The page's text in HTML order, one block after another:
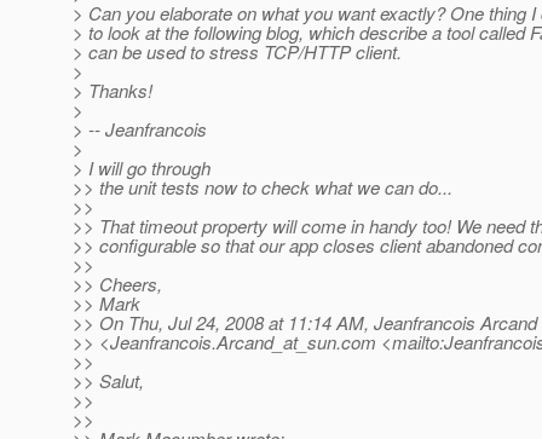
> Can you elaborate on what you want exactly? One thing
> to look at the following blog, which describe a tool called
> can be used to stress TCP/HTTP client.
>
> Thanks!
>
> -- Jeanfrancois
>
> I will go through
>> the unit tests now to check what we can do...
>>
>> That timeout property will come in handy too! We need
>> configurable so that our app closes client abandoned
>>
>> Cheers,
>> Mark
>> On Thu, Jul 24, 2008 at 11:14 AM, Jeanfrancois Arcand
>> <Jeanfrancois.Arcand_at_sun.com
>>
>> Salut,
>>
>>